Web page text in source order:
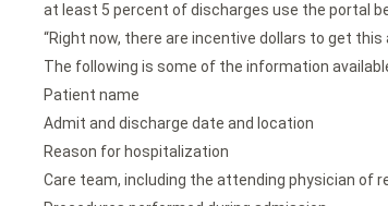
at least 5 percent of discharges use the portal
“Right now, there are incentive dollars to get this
The following is some of the information
Patient name
Admit and discharge date and location
Reason for hospitalization
Care team, including the attending physician of